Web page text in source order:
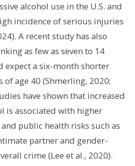
alcohol use in the U.S. and
incidence of serious injuries
A recent study has also
as few as seven to 14
expect a six-month shorter
of age 40 (Shmerling, 2020;
have shown that increased
is associated with higher
public health risks such as
partner and gender-
crime (Lee et al., 2020).